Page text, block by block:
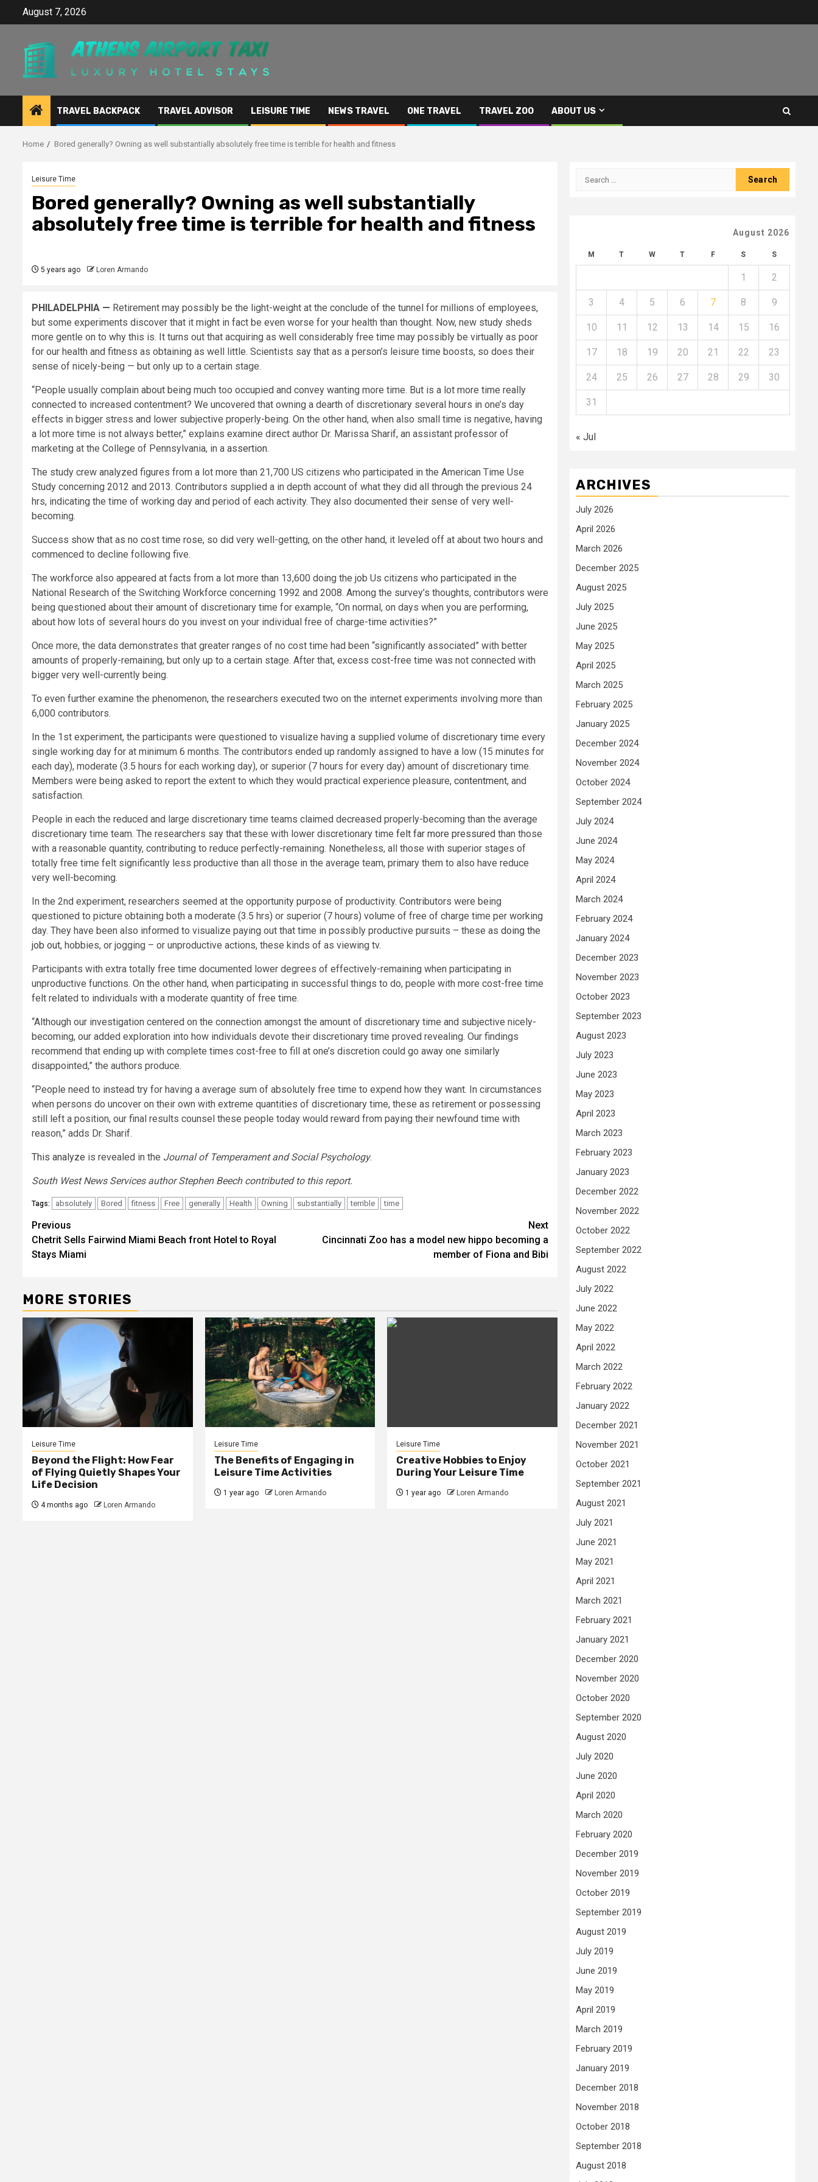
August 7, 2026
TRAVEL BACKPACK TRAVEL ADVISOR LEISURE TIME NEWS TRAVEL ONE TRAVEL TRAVEL ZOO ABOUT US
Home Bored generally? Owning as well substantially absolutely free time is terrible for health and fitness
Leisure Time
Bored generally? Owning as well substantially
absolutely free time is terrible for health and fitness
5 years ago Loren Armando
PHILADELPHIA — Retirement may possibly be the light-weight at the conclude of the tunnel for millions of employees,
but some experiments discover that it might in fact be even worse for your health than thought. Now, new study sheds
more gentle on to why this is. It turns out that acquiring as well considerably free time may possibly be virtually as poor
for our health and fitness as obtaining as well little. Scientists say that as a person’s leisure time boosts, so does their
sense of nicely-being — but only up to a certain stage.
“People usually complain about being much too occupied and convey wanting more time. But is a lot more time really
connected to increased contentment? We uncovered that owning a dearth of discretionary several hours in one’s day
effects in bigger stress and lower subjective properly-being. On the other hand, when also small time is negative, having
a lot more time is not always better,” explains examine direct author Dr. Marissa Sharif, an assistant professor of
marketing at the College of Pennsylvania, in a assertion.
The study crew analyzed figures from a lot more than 21,700 US citizens who participated in the American Time Use
Study concerning 2012 and 2013. Contributors supplied a in depth account of what they did all through the previous 24
hrs, indicating the time of working day and period of each activity. They also documented their sense of very well-
becoming.
Success show that as no cost time rose, so did very well-getting, on the other hand, it leveled off at about two hours and
commenced to decline following five.
The workforce also appeared at facts from a lot more than 13,600 doing the job Us citizens who participated in the
National Research of the Switching Workforce concerning 1992 and 2008. Among the survey’s thoughts, contributors were
being questioned about their amount of discretionary time for example, “On normal, on days when you are performing,
about how lots of several hours do you invest on your individual free of charge-time activities?”
Once more, the data demonstrates that greater ranges of no cost time had been “significantly associated” with better
amounts of properly-remaining, but only up to a certain stage. After that, excess cost-free time was not connected with
bigger very well-currently being.
To even further examine the phenomenon, the researchers executed two on the internet experiments involving more than
6,000 contributors.
In the 1st experiment, the participants were questioned to visualize having a supplied volume of discretionary time every
single working day for at minimum 6 months. The contributors ended up randomly assigned to have a low (15 minutes for
each day), moderate (3.5 hours for each working day), or superior (7 hours for every day) amount of discretionary time.
Members were being asked to report the extent to which they would practical experience pleasure, contentment, and
satisfaction.
People in each the reduced and large discretionary time teams claimed decreased properly-becoming than the average
discretionary time team. The researchers say that these with lower discretionary time felt far more pressured than those
with a reasonable quantity, contributing to reduce perfectly-remaining. Nonetheless, all those with superior stages of
totally free time felt significantly less productive than all those in the average team, primary them to also have reduce
very well-becoming.
In the 2nd experiment, researchers seemed at the opportunity purpose of productivity. Contributors were being
questioned to picture obtaining both a moderate (3.5 hrs) or superior (7 hours) volume of free of charge time per working
day. They have been also informed to visualize paying out that time in possibly productive pursuits – these as doing the
job out, hobbies, or jogging – or unproductive actions, these kinds of as viewing tv.
Participants with extra totally free time documented lower degrees of effectively-remaining when participating in
unproductive functions. On the other hand, when participating in successful things to do, people with more cost-free time
felt related to individuals with a moderate quantity of free time.
“Although our investigation centered on the connection amongst the amount of discretionary time and subjective nicely-
becoming, our added exploration into how individuals devote their discretionary time proved revealing. Our findings
recommend that ending up with complete times cost-free to fill at one’s discretion could go away one similarly
disappointed,” the authors produce.
“People need to instead try for having a average sum of absolutely free time to expend how they want. In circumstances
when persons do uncover on their own with extreme quantities of discretionary time, these as retirement or possessing
still left a position, our final results counsel these people today would reward from paying their newfound time with
reason,” adds Dr. Sharif.
This analyze is revealed in the Journal of Temperament and Social Psychology.
South West News Services author Stephen Beech contributed to this report.
Tags: absolutely Bored fitness Free generally Health Owning substantially terrible time
Post
navigation
Previous
Chetrit Sells Fairwind Miami Beach front Hotel to Royal
Stays Miami
Next
Cincinnati Zoo has a model new hippo becoming a
member of Fiona and Bibi
MORE STORIES
Leisure Time
Beyond the Flight: How Fear
of Flying Quietly Shapes Your
Life Decision
4 months ago Loren Armando
Leisure Time
The Benefits of Engaging in
Leisure Time Activities
1 year ago Loren Armando
Leisure Time
Creative Hobbies to Enjoy
During Your Leisure Time
1 year ago Loren Armando
Search
August 2026
M T W T F S S
1 2
3 4 5 6 7 8 9
10 11 12 13 14 15 16
17 18 19 20 21 22 23
24 25 26 27 28 29 30
31
« Jul
ARCHIVES
July 2026
April 2026
March 2026
December 2025
August 2025
July 2025
June 2025
May 2025
April 2025
March 2025
February 2025
January 2025
December 2024
November 2024
October 2024
September 2024
July 2024
June 2024
May 2024
April 2024
March 2024
February 2024
January 2024
December 2023
November 2023
October 2023
September 2023
August 2023
July 2023
June 2023
May 2023
April 2023
March 2023
February 2023
January 2023
December 2022
November 2022
October 2022
September 2022
August 2022
July 2022
June 2022
May 2022
April 2022
March 2022
February 2022
January 2022
December 2021
November 2021
October 2021
September 2021
August 2021
July 2021
June 2021
May 2021
April 2021
March 2021
February 2021
January 2021
December 2020
November 2020
October 2020
September 2020
August 2020
July 2020
June 2020
April 2020
March 2020
February 2020
December 2019
November 2019
October 2019
September 2019
August 2019
July 2019
June 2019
May 2019
April 2019
March 2019
February 2019
January 2019
December 2018
November 2018
October 2018
September 2018
August 2018